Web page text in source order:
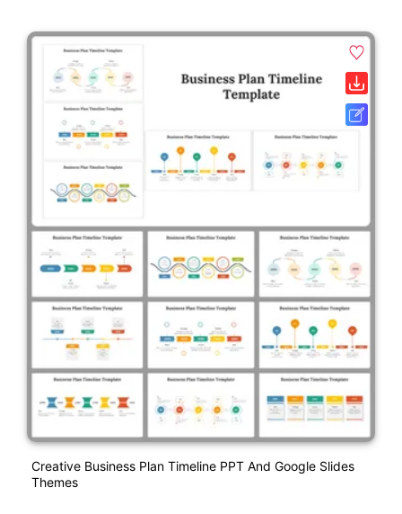
Creative Business Plan Timeline PPT And Google Slides
Themes